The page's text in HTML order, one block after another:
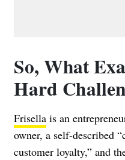
So, What
Hard
Frisella is an
owner, a self-described
customer loyalty,” and